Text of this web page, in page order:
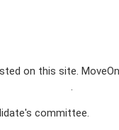
on this site.
.
committee.